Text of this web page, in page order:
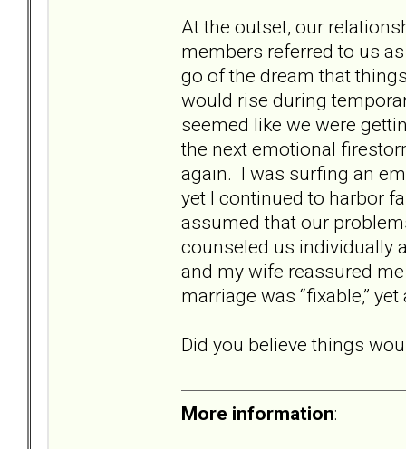
At the outset, our
members referred to us
go of the dream that
would rise during
seemed like we were
the next emotional
again. I was surfing an
yet I continued to harbor
assumed that our
counseled us individually
and my wife reassured
marriage was “fixable,”
Did you believe things
More information: